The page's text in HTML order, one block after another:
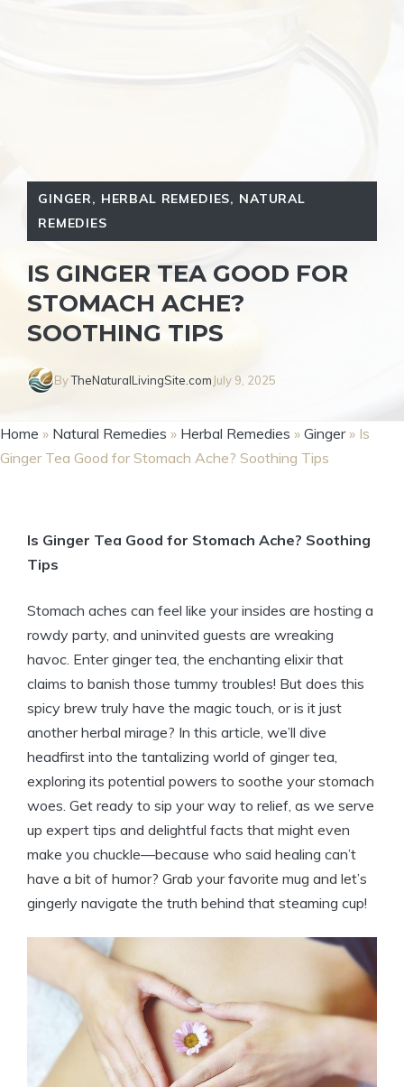
GINGER, HERBAL REMEDIES, NATURAL
REMEDIES
IS GINGER TEA GOOD FOR
STOMACH ACHE?
SOOTHING TIPS
ByTheNaturalLivingSite.com July 9, 2025
Home » Natural Remedies » Herbal Remedies » Ginger» Is
Ginger Tea Good for Stomach Ache? Soothing Tips
Is Ginger Tea Good for Stomach Ache? Soothing
Tips
Stomach aches can feel like your insides are hosting a
rowdy party, and uninvited guests are wreaking
havoc. Enter ginger tea, the enchanting elixir that
claims to banish those tummy troubles! But does this
spicy brew truly have the magic touch, or is it just
another herbal mirage? In this article, we’ll dive
headfirst into the tantalizing world of ginger tea,
exploring its potential powers to soothe your stomach
woes. Get ready to sip your way to relief, as we serve
up expert tips and delightful facts that might even
make you chuckle—because who said healing can’t
have a bit of humor? Grab your favorite mug and let’s
gingerly navigate the truth behind that steaming cup!